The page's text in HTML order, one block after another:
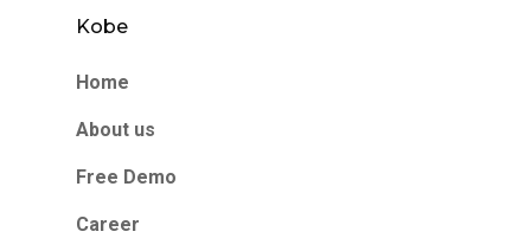
Kobe
Home
About us
Free Demo
Career